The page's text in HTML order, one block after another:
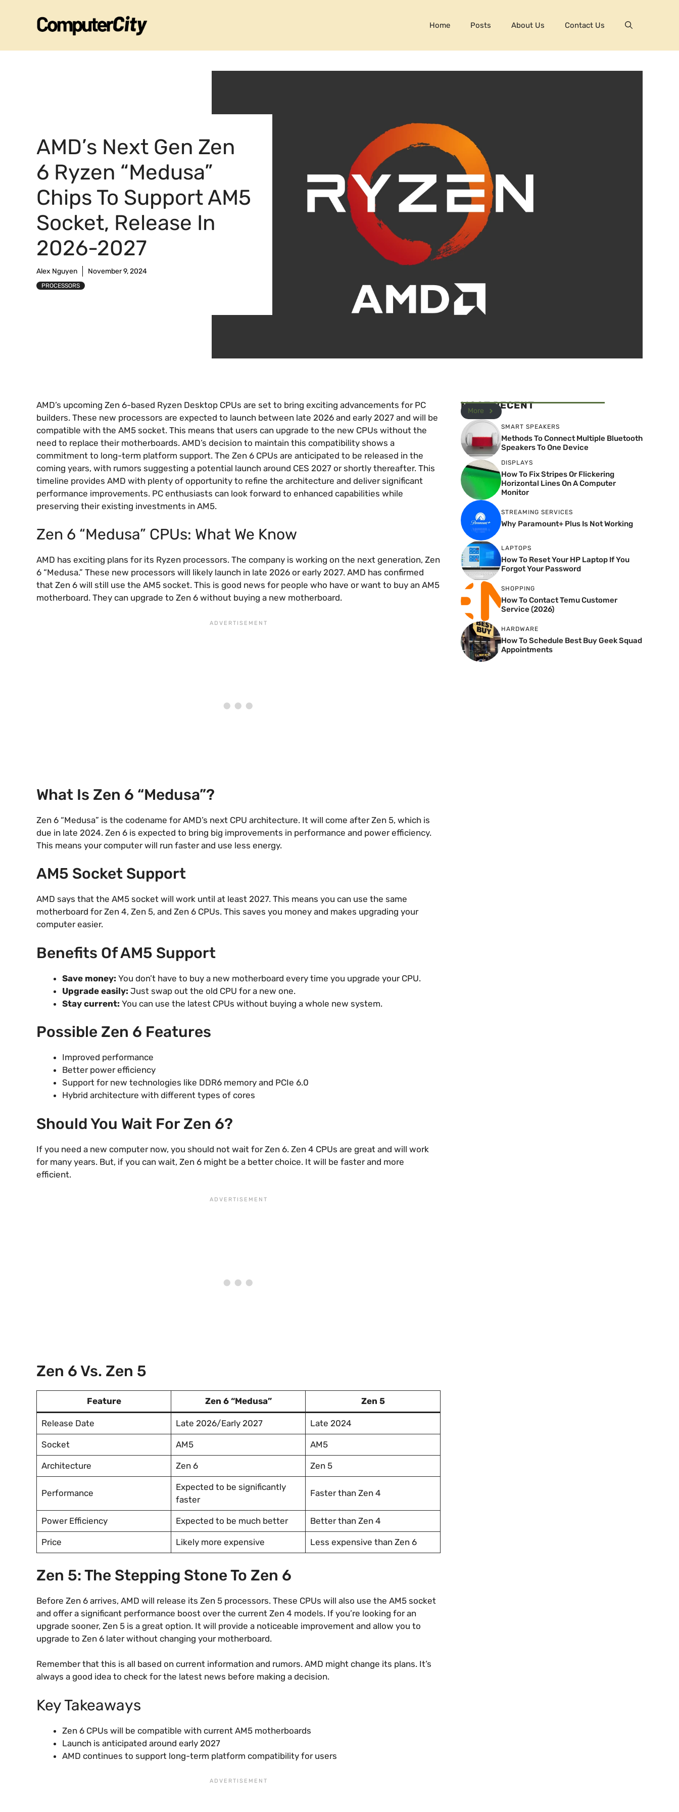
Home Posts About Us Contact Us
AMD’s Next Gen Zen
6 Ryzen “Medusa”
Chips To Support AM5
Socket, Release In
2026-2027
Alex Nguyen November 9, 2024
PROCESSORS
AMD’s upcoming Zen 6-based Ryzen Desktop CPUs are set to bring exciting advancements for PC
builders. These new processors are expected to launch between late 2026 and early 2027 and will be
compatible with the AM5 socket. This means that users can upgrade to the new CPUs without the
need to replace their motherboards. AMD’s decision to maintain this compatibility shows a
commitment to long-term platform support. The Zen 6 CPUs are anticipated to be released in the
coming years, with rumors suggesting a potential launch around CES 2027 or shortly thereafter. This
timeline provides AMD with plenty of opportunity to refine the architecture and deliver significant
performance improvements. PC enthusiasts can look forward to enhanced capabilities while
preserving their existing investments in AM5.
Zen 6 “Medusa” CPUs: What We Know
AMD has exciting plans for its Ryzen processors. The company is working on the next generation, Zen
6 “Medusa.” These new processors will likely launch in late 2026 or early 2027. AMD has confirmed
that Zen 6 will still use the AM5 socket. This is good news for people who have or want to buy an AM5
motherboard. They can upgrade to Zen 6 without buying a new motherboard.
What Is Zen 6 “Medusa”?
Zen 6 “Medusa” is the codename for AMD’s next CPU architecture. It will come after Zen 5, which is
due in late 2024. Zen 6 is expected to bring big improvements in performance and power efficiency.
This means your computer will run faster and use less energy.
AM5 Socket Support
AMD says that the AM5 socket will work until at least 2027. This means you can use the same
motherboard for Zen 4, Zen 5, and Zen 6 CPUs. This saves you money and makes upgrading your
computer easier.
Benefits Of AM5 Support
Save money: You don’t have to buy a new motherboard every time you upgrade your CPU.
Upgrade easily: Just swap out the old CPU for a new one.
Stay current: You can use the latest CPUs without buying a whole new system.
Possible Zen 6 Features
Improved performance
Better power efficiency
Support for new technologies like DDR6 memory and PCIe 6.0
Hybrid architecture with different types of cores
Should You Wait For Zen 6?
If you need a new computer now, you should not wait for Zen 6. Zen 4 CPUs are great and will work
for many years. But, if you can wait, Zen 6 might be a better choice. It will be faster and more
efficient.
Zen 6 Vs. Zen 5
Feature Zen 6 “Medusa” Zen 5
Release Date Late 2026/Early 2027 Late 2024
Socket AM5 AM5
Architecture Zen 6 Zen 5
Performance
Expected to be significantly
faster
Faster than Zen 4
Power Efficiency Expected to be much better Better than Zen 4
Price Likely more expensive Less expensive than Zen 6
Zen 5: The Stepping Stone To Zen 6
Before Zen 6 arrives, AMD will release its Zen 5 processors. These CPUs will also use the AM5 socket
and offer a significant performance boost over the current Zen 4 models. If you’re looking for an
upgrade sooner, Zen 5 is a great option. It will provide a noticeable improvement and allow you to
upgrade to Zen 6 later without changing your motherboard.
Remember that this is all based on current information and rumors. AMD might change its plans. It’s
always a good idea to check for the latest news before making a decision.
Key Takeaways
Zen 6 CPUs will be compatible with current AM5 motherboards
Launch is anticipated around early 2027
AMD continues to support long-term platform compatibility for users
MOST RECENT
More
SMART SPEAKERS
Methods To Connect Multiple Bluetooth
Speakers To One Device
DISPLAYS
How To Fix Stripes Or Flickering
Horizontal Lines On A Computer
Monitor
STREAMING SERVICES
Why Paramount+ Plus Is Not Working
LAPTOPS
How To Reset Your HP Laptop If You
Forgot Your Password
SHOPPING
How To Contact Temu Customer
Service (2026)
HARDWARE
How To Schedule Best Buy Geek Squad
Appointments